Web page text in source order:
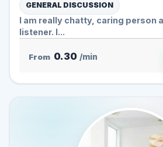
GENERAL DISCUSSION
I am really chatty, caring person
listener. I...
From 0.30 /min